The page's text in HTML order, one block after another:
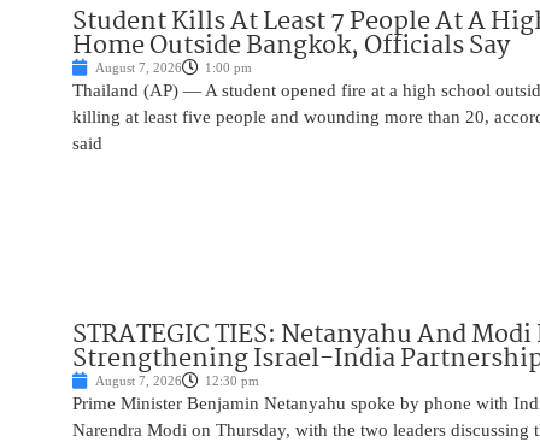
Student Kills At Least 7 People At A
Home Outside Bangkok, Officials Say
August 7, 2026 1:00 pm
Thailand (AP) — A student opened fire at a high school
killing at least five people and wounding more than 20,
said
STRATEGIC TIES: Netanyahu And
Strengthening Israel-India
August 7, 2026 12:30 pm
Prime Minister Benjamin Netanyahu spoke by phone with
Narendra Modi on Thursday, with the two leaders discussing